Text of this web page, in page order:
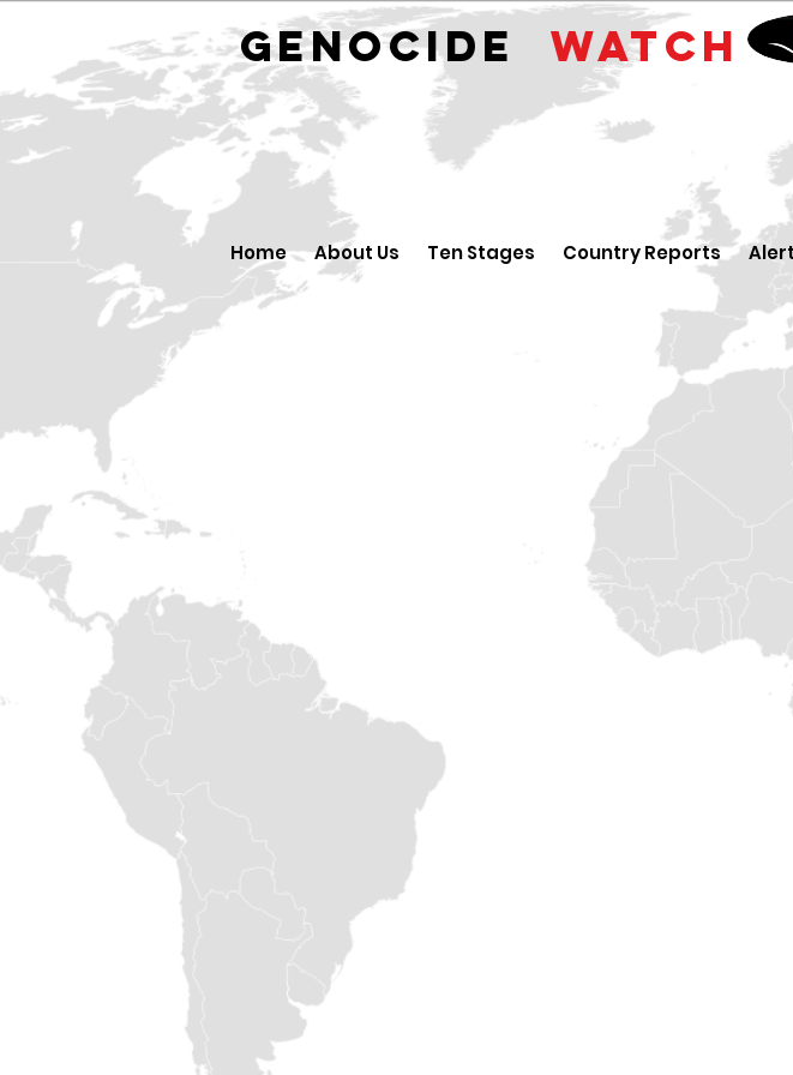
GENOCIDE WATCH
Home About Us Ten Stages Country Reports